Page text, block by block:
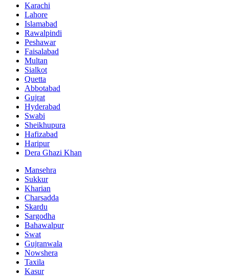
Karachi
Lahore
Islamabad
Rawalpindi
Peshawar
Faisalabad
Multan
Sialkot
Quetta
Abbotabad
Gujrat
Hyderabad
Swabi
Sheikhupura
Hafizabad
Haripur
Dera Ghazi Khan
Mansehra
Sukkur
Kharian
Charsadda
Skardu
Sargodha
Bahawalpur
Swat
Gujranwala
Nowshera
Taxila
Kasur